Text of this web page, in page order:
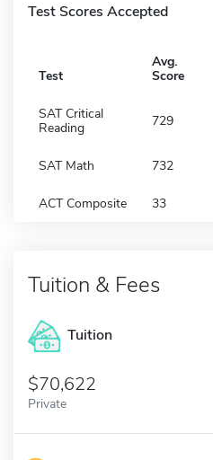
Test Scores Accepted
Test
Avg.
Score
SAT Critical
Reading
729
SAT Math 732
ACT Composite 33
Tuition & Fees
Tuition
70,622
Private